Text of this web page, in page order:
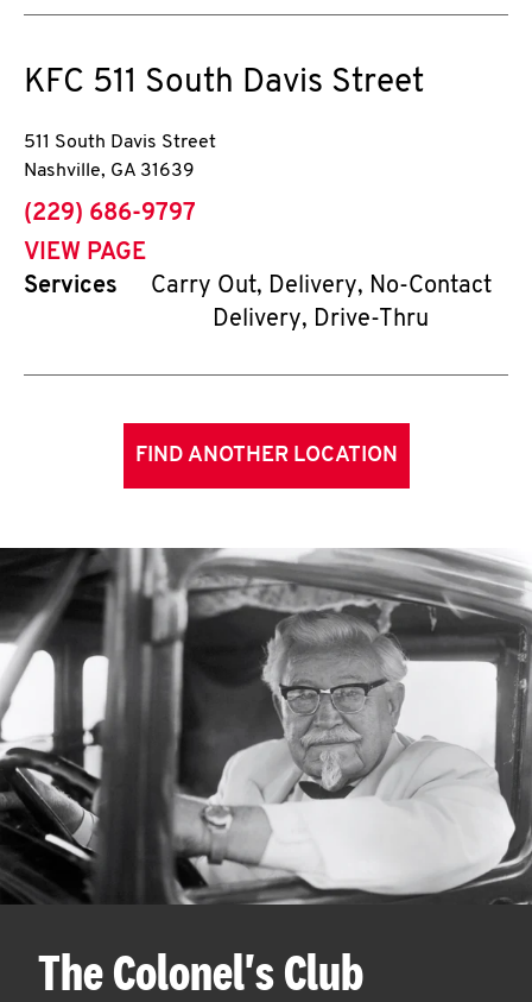
KFC 511 South Davis Street
511 South Davis Street
Nashville, GA 31639
phone
(229) 686-9797
VIEW PAGE
Services
Carry Out, Delivery, No-Contact
Delivery, Drive-Thru
FIND ANOTHER LOCATION
The Colonel's Club